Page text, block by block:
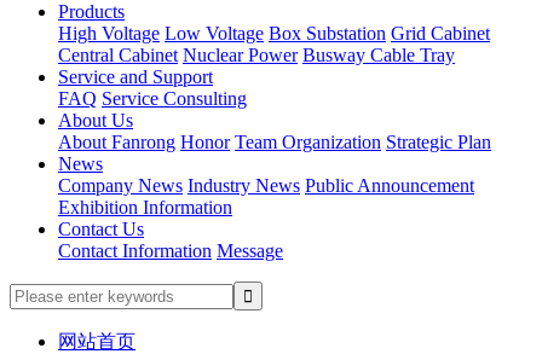
Products
High Voltage Low Voltage Box Substation Grid Cabinet
Central Cabinet Nuclear Power Busway Cable Tray
Service and Support
FAQ Service Consulting
About Us
About Fanrong Honor Team Organization Strategic Plan
News
Company News Industry News Public Announcement
Exhibition Information
Contact Us
Contact Information Message
网站首页